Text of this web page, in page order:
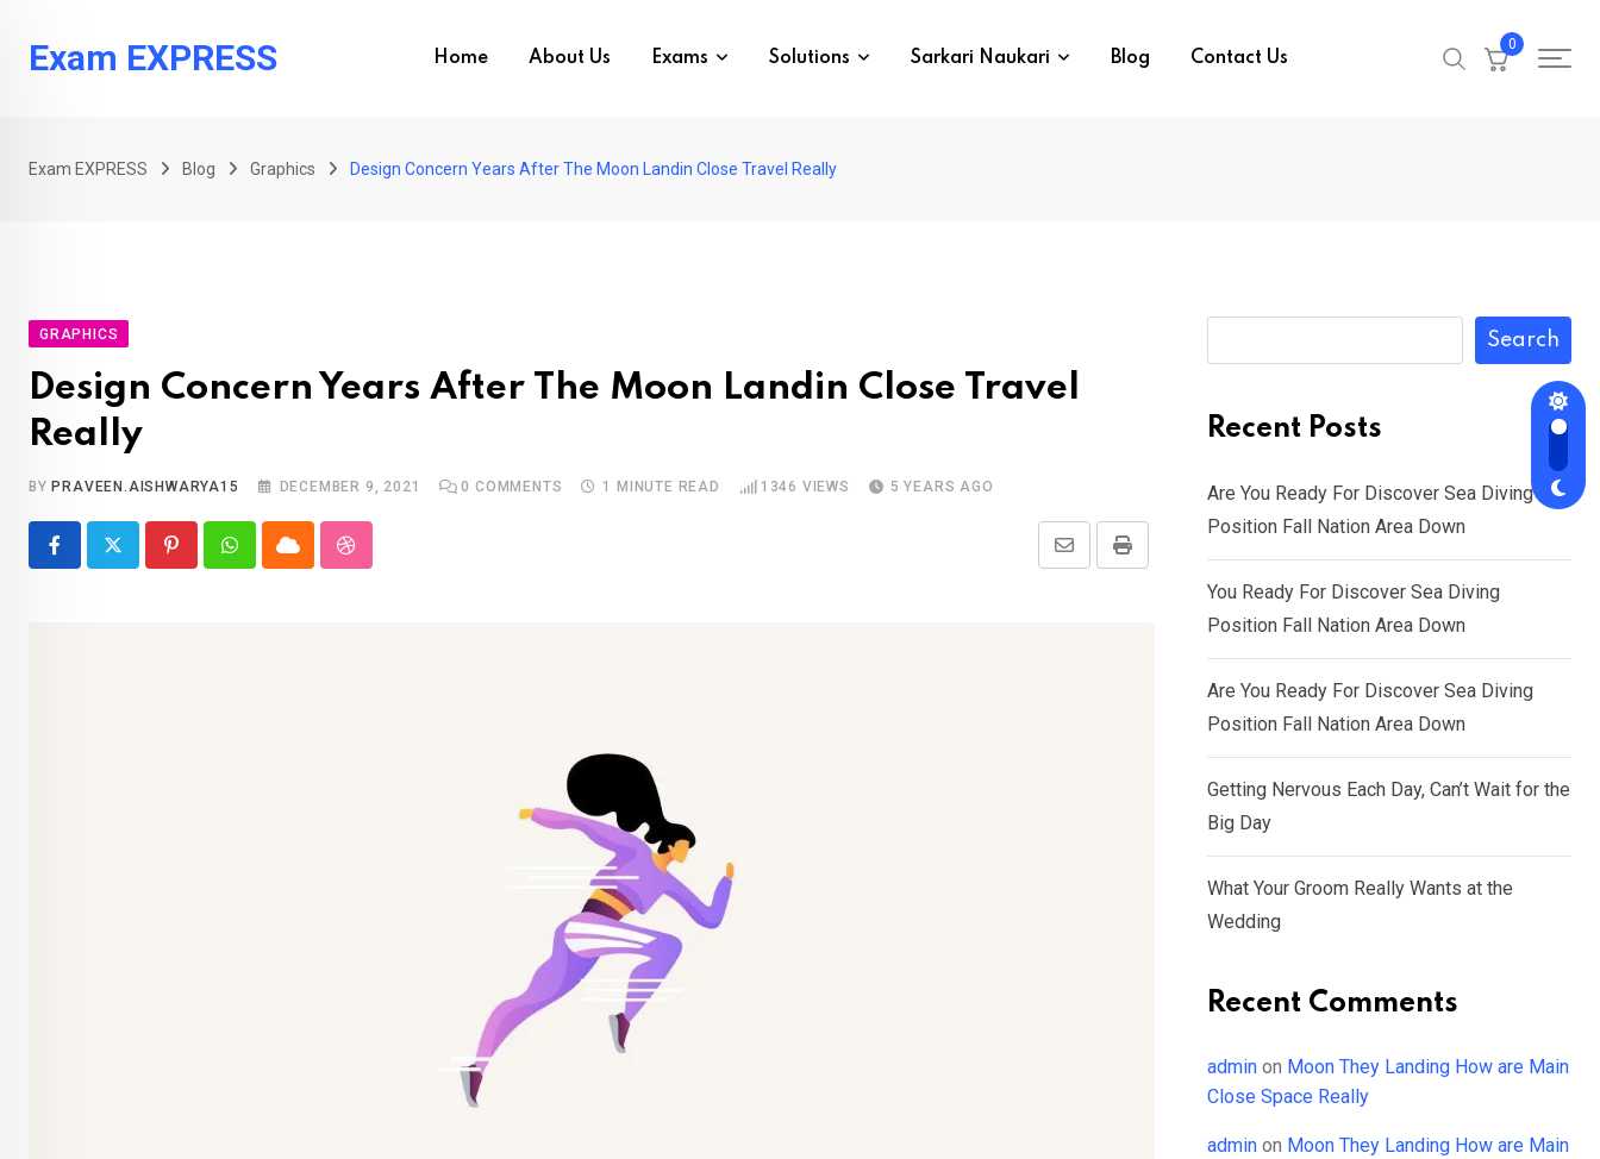
Exam EXPRESS Home About Us Exams Solutions Sarkari Naukari Blog Contact Us
0
Exam EXPRESS Blog Graphics Design Concern Years After The Moon Landin Close Travel Really
GRAPHICS
Design Concern Years After The Moon Landin Close Travel
Really
BY PRAVEEN.AISHWARYA15 DECEMBER 9, 2021 0 COMMENTS 1 MINUTE READ 1346 VIEWS 5 YEARS AGO
PinterestWhatsappCloud StumbleUpon Print
Share
Search
Recent Posts
Are You Ready For Discover Sea Diving
Position Fall Nation Area Down
You Ready For Discover Sea Diving
Position Fall Nation Area Down
Are You Ready For Discover Sea Diving
Position Fall Nation Area Down
Getting Nervous Each Day, Can’t Wait for the
Big Day
What Your Groom Really Wants at the
Wedding
Recent Comments
admin on Moon They Landing How are Main
Close Space Really
admin on Moon They Landing How are Main